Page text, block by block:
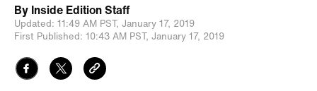
By Inside Edition Staff
Updated: 11:49 AM PST, January 17, 2019
First Published: 10:43 AM PST, January 17, 2019